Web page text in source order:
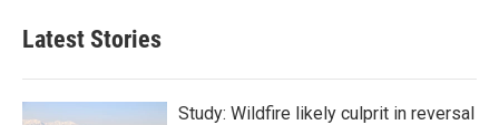
Latest Stories
Study: Wildfire likely culprit in reversal